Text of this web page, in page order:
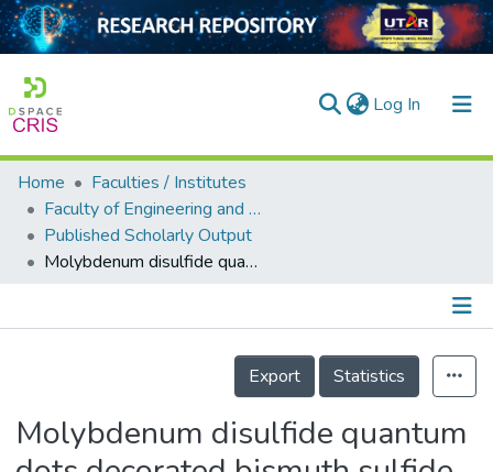
Log In (current)
Home
Collection
Output
Home
Faculties / Institutes
Faculty of Engineering and Green Technology
Published Scholarly Output
Molybdenum disulfide quantum dots decorated bismuth sulfide as a superior noble-metal-free photocatalyst for hydrogen evolution through harnessing a broad solar spectrum
Details
Export
Statistics
Molybdenum disulfide quantum